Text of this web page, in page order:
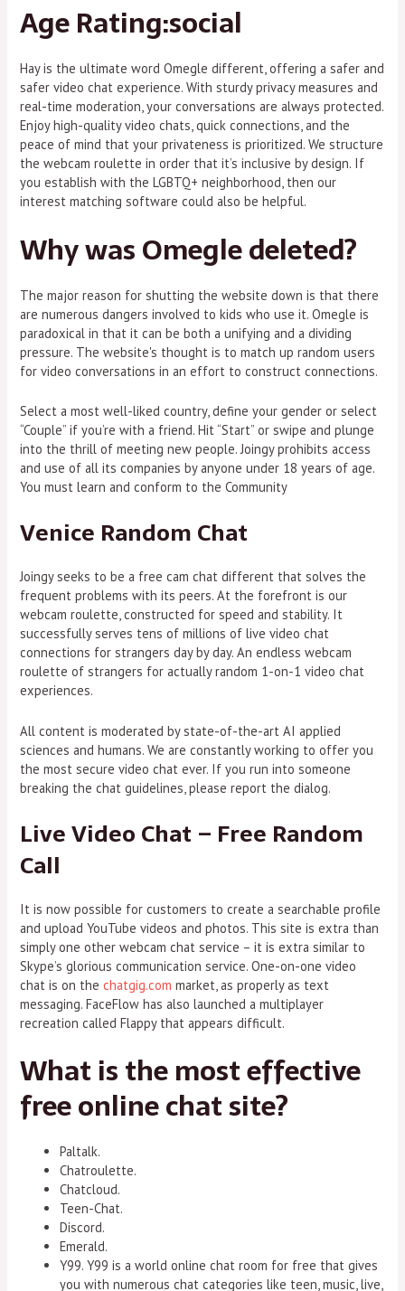
Age Rating:social
Hay is the ultimate word Omegle different, offering a safer and
safer video chat experience. With sturdy privacy measures and
real-time moderation, your conversations are always protected.
Enjoy high-quality video chats, quick connections, and the
peace of mind that your privateness is prioritized. We structure
the webcam roulette in order that it’s inclusive by design. If
you establish with the LGBTQ+ neighborhood, then our
interest matching software could also be helpful.
Why was Omegle deleted?
The major reason for shutting the website down is that there
are numerous dangers involved to kids who use it. Omegle is
paradoxical in that it can be both a unifying and a dividing
pressure. The website's thought is to match up random users
for video conversations in an effort to construct connections.
Select a most well-liked country, define your gender or select
“Couple” if you’re with a friend. Hit “Start” or swipe and plunge
into the thrill of meeting new people. Joingy prohibits access
and use of all its companies by anyone under 18 years of age.
You must learn and conform to the Community
Venice Random Chat
Joingy seeks to be a free cam chat different that solves the
frequent problems with its peers. At the forefront is our
webcam roulette, constructed for speed and stability. It
successfully serves tens of millions of live video chat
connections for strangers day by day. An endless webcam
roulette of strangers for actually random 1-on-1 video chat
experiences.
All content is moderated by state-of-the-art AI applied
sciences and humans. We are constantly working to offer you
the most secure video chat ever. If you run into someone
breaking the chat guidelines, please report the dialog.
Live Video Chat – Free Random
Call
It is now possible for customers to create a searchable profile
and upload YouTube videos and photos. This site is extra than
simply one other webcam chat service – it is extra similar to
Skype’s glorious communication service. One-on-one video
chat is on thechatgig.com market, as properly as text
messaging. FaceFlow has also launched a multiplayer
recreation called Flappy that appears difficult.
What is the most effective
free online chat site?
Paltalk.
Chatroulette.
Chatcloud.
Teen-Chat.
Discord.
Emerald.
Y99. Y99 is a world online chat room for free that gives
you with numerous chat categories like teen, music, live,